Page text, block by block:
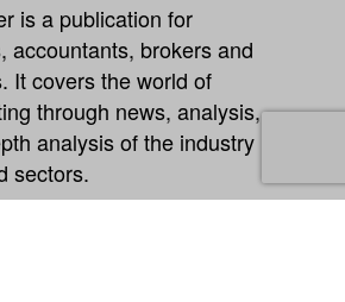
is a publication for
accountants, brokers and
It covers the world of
through news, analysis,
analysis of the industry
sectors.